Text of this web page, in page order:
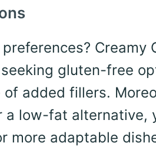
Creamy
gluten-free
added fillers.
a low-fat alternative,
more adaptable